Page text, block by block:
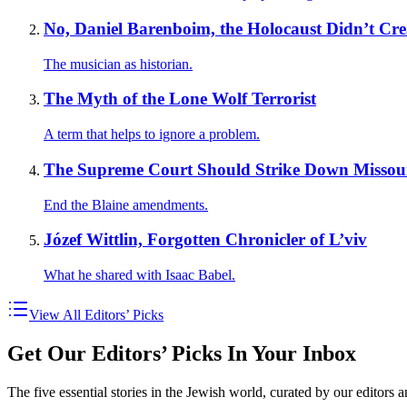
No, Daniel Barenboim, the Holocaust Didn’t
The musician as historian.
The Myth of the Lone Wolf Terrorist
A term that helps to ignore a problem.
The Supreme Court Should Strike Down
End the Blaine amendments.
Józef Wittlin, Forgotten Chronicler of L’viv
What he shared with Isaac Babel.
View All Editors’ Picks
Get Our Editors’ Picks In Your Inbox
The five essential stories in the Jewish world, curated by our editors